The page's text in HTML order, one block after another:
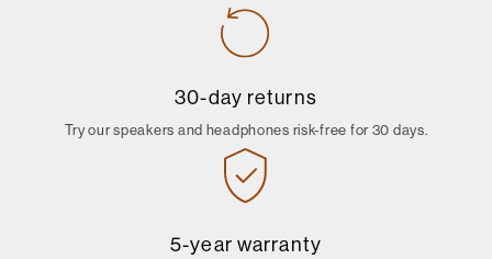
30-day returns
Try our speakers and headphones risk-free for 30 days.
5-year warranty